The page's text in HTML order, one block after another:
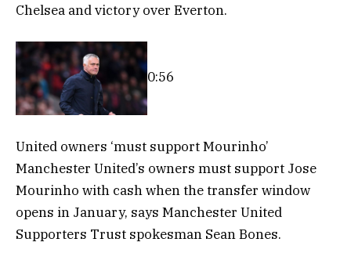
Chelsea and victory over Everton.
0:56
United owners ‘must support Mourinho’
Manchester United’s owners must support Jose
Mourinho with cash when the transfer window
opens in January, says Manchester United
Supporters Trust spokesman Sean Bones.